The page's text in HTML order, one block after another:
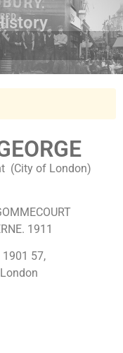
(City of London)
1911
1901 57,